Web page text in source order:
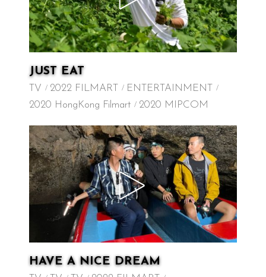
JUST EAT
TV 2022 FILMART
ENTERTAINMENT
2020 HongKong Filmart
2020 MIPCOM
HAVE A NICE DREAM